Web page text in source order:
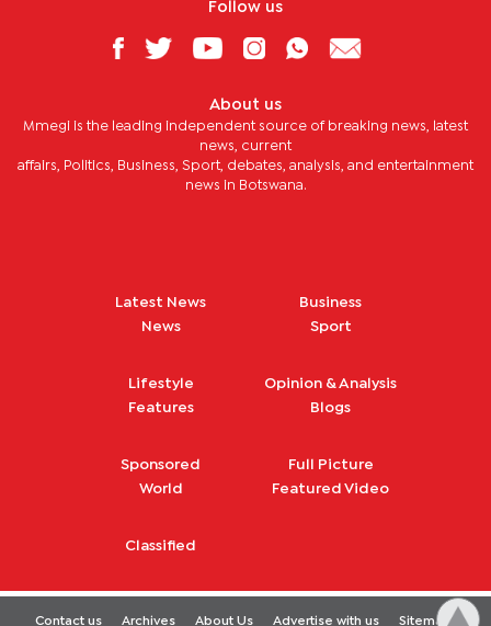
Follow us
About us
Mmegi is the leading independent source of breaking news, latest
news, current
affairs, Politics, Business, Sport, debates, analysis, and entertainment
news in Botswana.
Latest News
News
Business
Sport
Lifestyle
Features
Opinion & Analysis
Blogs
Sponsored
World
Full Picture
Featured Video
Classified
Contact us Archives About Us Advertise with us Sitemap